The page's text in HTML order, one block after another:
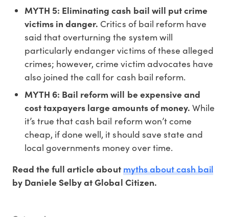
MYTH 5: Eliminating cash bail will put crime
victims in danger. Critics of bail reform have
said that overturning the system will
particularly endanger victims of these alleged
crimes; however, crime victim advocates have
also joined the call for cash bail reform.
MYTH 6: Bail reform will be expensive and
cost taxpayers large amounts of money. While
it’s true that cash bail reform won’t come
cheap, if done well, it should save state and
local governments money over time.
Read the full article aboutmyths about cash bail
by Daniele Selby at Global Citizen.